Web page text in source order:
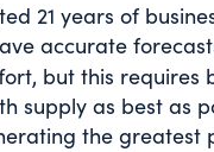
21 years of
accurate
but this requires
supply as best as
the greatest